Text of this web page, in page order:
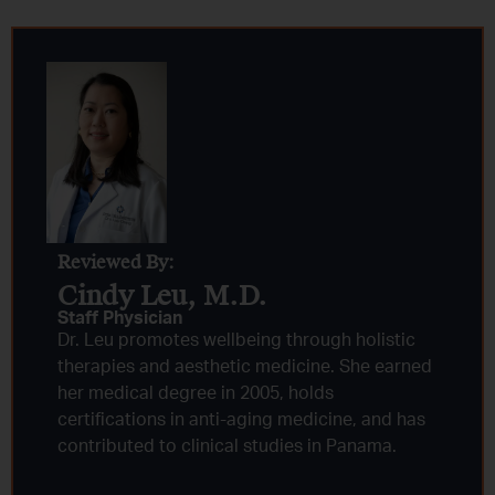
Reviewed By:
Cindy Leu, M.D.​
Staff Physician
Dr. Leu promotes wellbeing through holistic
therapies and aesthetic medicine. She earned
her medical degree in 2005, holds
certifications in anti-aging medicine, and has
contributed to clinical studies in Panama.